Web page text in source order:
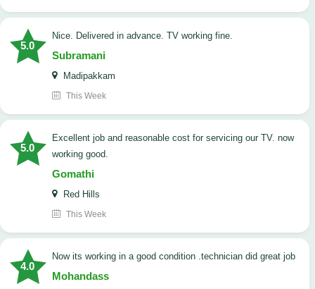
5.0
Nice. Delivered in advance. TV working fine.
Subramani
Madipakkam
This Week
5.0
Excellent job and reasonable cost for servicing our TV. now
working good.
Gomathi
Red Hills
This Week
4.0
now its working in a good condition .technician did great job
Mohandass